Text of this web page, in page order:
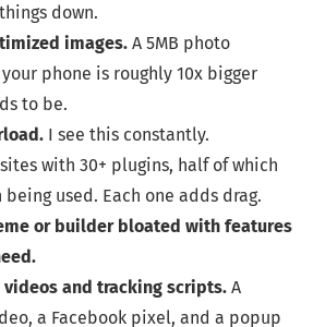
down.
images. A 5MB photo
phone is roughly 10x bigger
to be.
I see this constantly.
with 30+ plugins, half of which
being used. Each one adds drag.
or builder bloated with features
videos and tracking scripts. A
a Facebook pixel, and a popup